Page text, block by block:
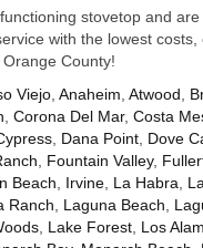
KitchenAid Repair
stovetop and
with the lowest costs,
County!
Viejo Anaheim Atwood
Corona Del Mar, Costa
Dana Point Dove
Fountain Valley,
Beach Irvine La Habra
Ranch Laguna Beach
Lake Forest Los